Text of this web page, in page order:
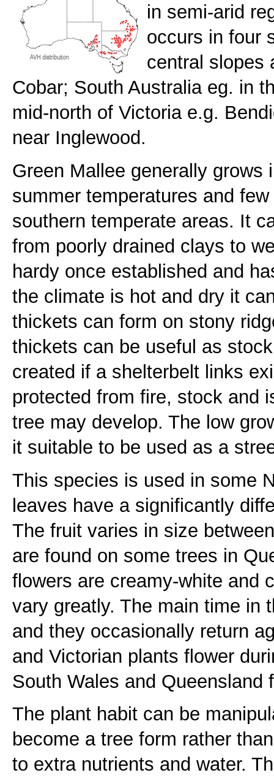
in semi-arid
occurs in four
central slopes
Cobar; South Australia eg. in
mid-north of Victoria e.g.
near Inglewood.
Green Mallee generally grows
summer temperatures and
southern temperate areas. It
from poorly drained clays to
hardy once established and
the climate is hot and dry it
thickets can form on stony
thickets can be useful as
created if a shelterbelt links
protected from fire, stock and
tree may develop. The low
it suitable to be used as a
This species is used in some
leaves have a significantly
The fruit varies in size
are found on some trees in
flowers are creamy-white and
vary greatly. The main time in
and they occasionally return
and Victorian plants flower
South Wales and Queensland
The plant habit can be
become a tree form rather
to extra nutrients and water.